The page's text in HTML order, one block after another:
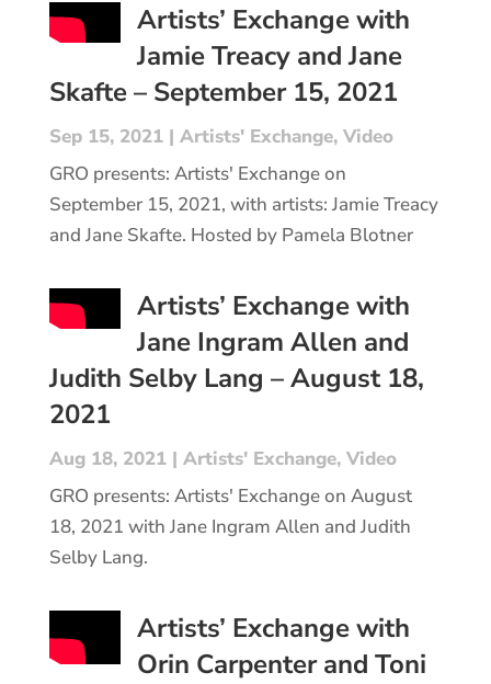
Artists’ Exchange with
Jamie Treacy and Jane
Skafte – September 15, 2021
Sep 15, 2021| Artists' Exchange, Video
GRO presents: Artists' Exchange on
September 15, 2021, with artists: Jamie Treacy
and Jane Skafte. Hosted by Pamela Blotner
Artists’ Exchange with
Jane Ingram Allen and
Judith Selby Lang – August 18,
2021
Aug 18, 2021| Artists' Exchange, Video
GRO presents: Artists' Exchange on August
18, 2021 with Jane Ingram Allen and Judith
Selby Lang.
Artists’ Exchange with
Orin Carpenter and Toni